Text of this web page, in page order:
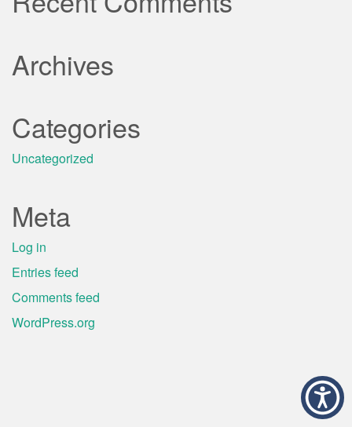
Archives
Categories
Uncategorized
Meta
Log in
Entries feed
Comments feed
WordPress.org